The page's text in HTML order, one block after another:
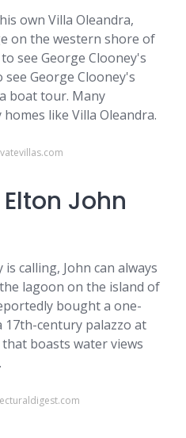
own Villa Oleandra,
on the western shore of
see George Clooney's
see George Clooney's
boat tour. Many
like Villa Oleandra.
John
calling, John can always
lagoon on the island of
bought a one-
century palazzo at
boasts water views